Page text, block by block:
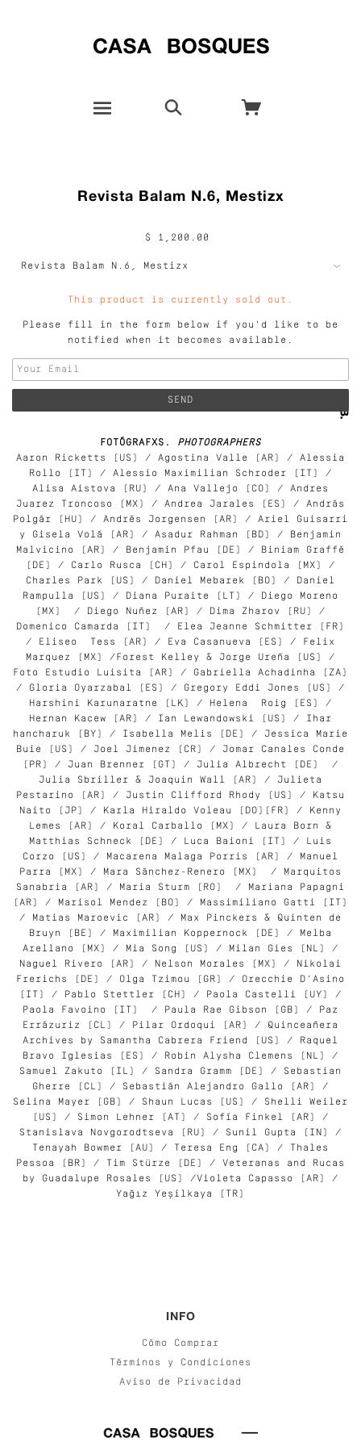
Revista Balam N.6, Mestizx
$ 1,200.00
This product is currently sold out.
Please fill in the form below if you'd like to be
notified when it becomes available.
FOTÓGRAFXS. PHOTOGRAPHERS
Aaron Ricketts (US) / Agostina Valle (AR) / Alessia
Rollo (IT) / Alessio Maximilian Schroder (IT) /
Alisa Aistova (RU) / Ana Vallejo (CO) / Andres
Juarez Troncoso (MX) / Andrea Jarales (ES) / András
Polgár (HU) / Andrés Jorgensen (AR) / Ariel Guisarri
y Gisela Volá (AR) / Asadur Rahman (BD) / Benjamin
Malvicino (AR) / Benjamin Pfau (DE) / Biniam Graffé
(DE) / Carlo Rusca (CH) / Carol Espindola (MX) /
Charles Park (US) / Daniel Mebarek (BO) / Daniel
Rampulla (US) / Diana Puraite (LT) / Diego Moreno
(MX) / Diego Nuñez (AR) / Dima Zharov (RU) /
Domenico Camarda (IT) / Elea Jeanne Schmitter (FR)
/ Eliseo Tess (AR) / Eva Casanueva (ES) / Felix
Marquez (MX) /Forest Kelley & Jorge Ureña (US) /
Foto Estudio Luisita (AR) / Gabriella Achadinha (ZA)
/ Gloria Oyarzabal (ES) / Gregory Eddi Jones (US) /
Harshini Karunaratne (LK) / Helena Roig (ES) /
Hernan Kacew (AR) / Ian Lewandowski (US) / Ihar
hancharuk (BY) / Isabella Melis (DE) / Jessica Marie
Buie (US) / Joel Jimenez (CR) / Jomar Canales Conde
(PR) / Juan Brenner (GT) / Julia Albrecht (DE) /
Julia Sbriller & Joaquin Wall (AR) / Julieta
Pestarino (AR) / Justin Clifford Rhody (US) / Katsu
Naito (JP) / Karla Hiraldo Voleau (DO)(FR) / Kenny
Lemes (AR) / Koral Carballo (MX) / Laura Born &
Matthias Schneck (DE) / Luca Baioni (IT) / Luis
Corzo (US) / Macarena Malaga Porris (AR) / Manuel
Parra (MX) / Mara Sánchez-Renero (MX) / Marquitos
Sanabria (AR) / Maria Sturm (RO) / Mariana Papagni
(AR) / Marisol Mendez (BO) / Massimiliano Gatti (IT)
/ Matias Maroevic (AR) / Max Pinckers & Quinten de
Bruyn (BE) / Maximilian Koppernock (DE) / Melba
Arellano (MX) / Mia Song (US) / Milan Gies (NL) /
Naguel Rivero (AR) / Nelson Morales (MX) / Nikolai
Frerichs (DE) / Olga Tzimou (GR) / Orecchie D’Asino
(IT) / Pablo Stettler (CH) / Paola Castelli (UY) /
Paola Favoino (IT) / Paula Rae Gibson (GB) / Paz
Errázuriz (CL) / Pilar Ordoqui (AR) / Quinceañera
Archives by Samantha Cabrera Friend (US) / Raquel
Bravo Iglesias (ES) / Robin Alysha Clemens (NL) /
Samuel Zakuto (IL) / Sandra Gramm (DE) / Sebastian
Gherre (CL) / Sebastián Alejandro Gallo (AR) /
Selina Mayer (GB) / Shaun Lucas (US) / Shelli Weiler
(US) / Simon Lehner (AT) / Sofía Finkel (AR) /
Stanislava Novgorodtseva (RU) / Sunil Gupta (IN) /
Tenayah Bowmer (AU) / Teresa Eng (CA) / Thales
Pessoa (BR) / Tim Stürze (DE) / Veteranas and Rucas
by Guadalupe Rosales (US) /Violeta Capasso (AR) /
Yağız Yeşilkaya (TR)
INFO
Cómo Comprar
Términos y Condiciones
Aviso de Privacidad